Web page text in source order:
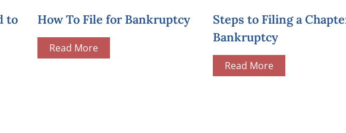
to
How To File for Bankruptcy
Read More
Steps to Filing a
Bankruptcy
Read More